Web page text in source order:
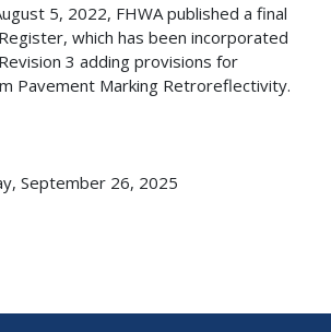
5, 2022, FHWA published a final
which has been incorporated
3 adding provisions for
Pavement Marking Retroreflectivity.
September 26, 2025